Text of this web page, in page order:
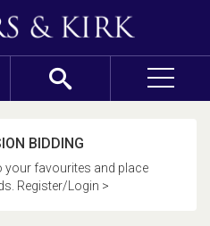
BIDDING
your favourites and place
Register/Login >